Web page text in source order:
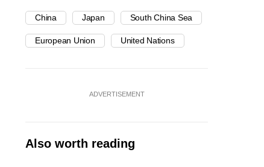
China Japan South China Sea
European Union United Nations
ADVERTISEMENT
Also worth reading